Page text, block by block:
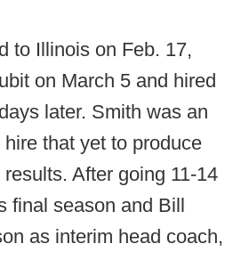
to Illinois on Feb. 17,
on March 5 and hired
later. Smith was an
that yet to produce
After going 11-14
final season and Bill
as interim head coach,